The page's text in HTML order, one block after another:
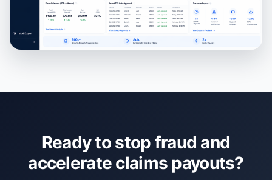
Ready to stop fraud and
accelerate claims payouts?